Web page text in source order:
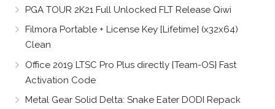
PGA TOUR 2K21 Full Unlocked FLT Release Qiwi
Filmora Portable + License Key [Lifetime] (x32x64)
Clean
Office 2019 LTSC Pro Plus directly {Team-OS} Fast
Activation Code
Metal Gear Solid Delta: Snake Eater DODI Repack